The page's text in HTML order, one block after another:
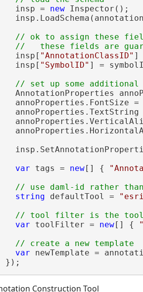
insp =
new Inspector();
// ok to assign these
insp[
"AnnotationClassID" ]
insp[
"SymbolID" ] =
AnnotationProperties
annoProperties.FontSize =
annoProperties.TextString
var tags = new[] {
string defaultTool =
var toolFilter = new[] {
var newTemplate =
});
Construction Tool